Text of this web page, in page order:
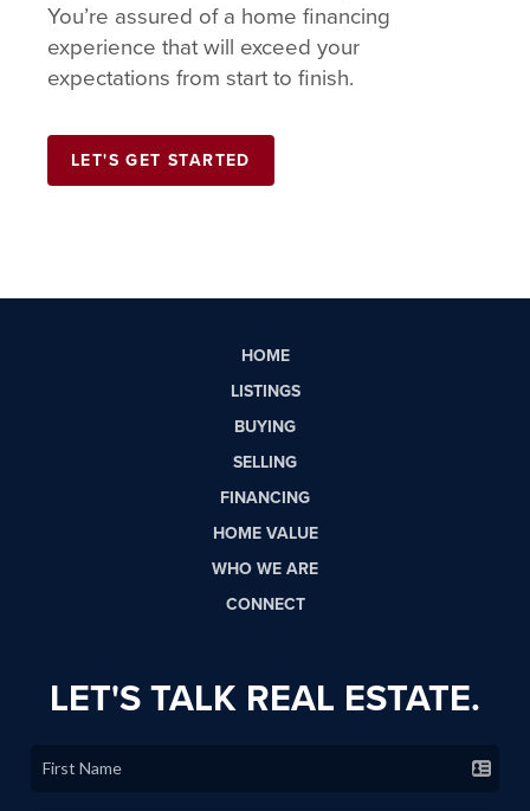
You’re assured of a home financing
experience that will exceed your
expectations from start to finish.
LET'S GET STARTED
HOME
LISTINGS
BUYING
SELLING
FINANCING
HOME VALUE
WHO WE ARE
CONNECT
LET'S TALK REAL ESTATE.